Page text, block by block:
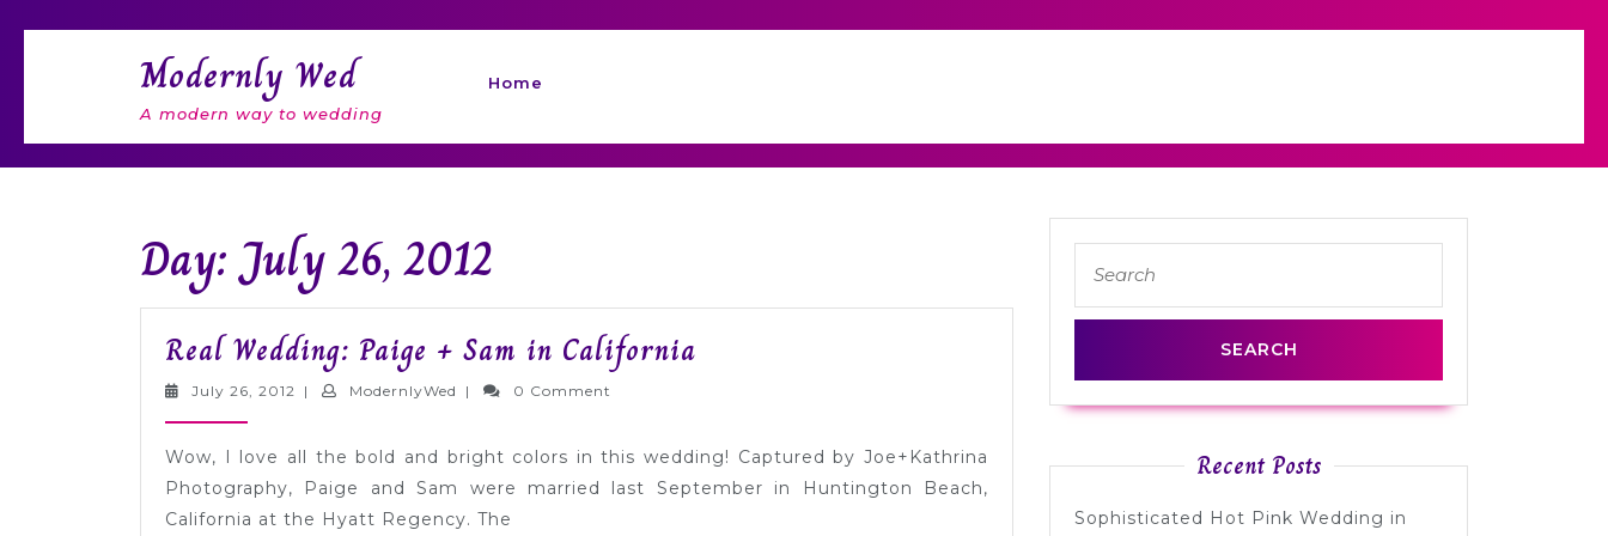
Modernly Wed
A modern way to wedding
Home
Day: July 26, 2012
Real Wedding: Paige + Sam in California
+
Sam
July 26, 2012 July
| ModernlyWed ModernlyWed
| 0 Comment
Wow, I love all the bold and bright colors in this wedding! Captured by Joe+Kathrina
Photography, Paige and Sam were married last September in Huntington Beach,
California at the Hyatt Regency. The
for:
Recent Posts
Sophisticated Hot Pink Wedding in